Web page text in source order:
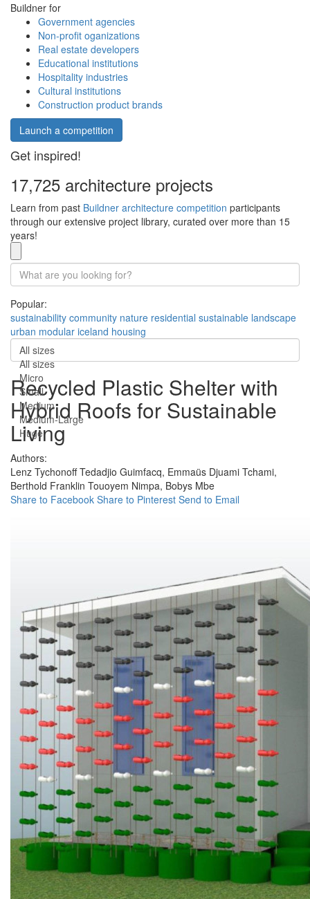
Buildner for
Government agencies
Non-profit oganizations
Real estate developers
Educational institutions
Hospitality industries
Cultural institutions
Construction product brands
Launch a competition
Get inspired!
17,725 architecture projects
Learn from past Buildner architecture competition participants
through our extensive project library, curated over more than 15
years!
Popular:
sustainability community nature residential sustainable landscape
urban modular iceland housing
All sizes
All sizes
Micro
Small
Medium
Medium-Large
Huge
Recycled Plastic Shelter with
Hybrid Roofs for Sustainable
Living
Authors:
Lenz Tychonoff Tedadjio Guimfacq, Emmaüs Djuami Tchami,
Berthold Franklin Touoyem Nimpa, Bobys Mbe
Share to Facebook Share to Pinterest Send to Email